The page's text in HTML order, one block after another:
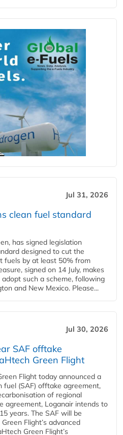
Jul 31, 2026
clean fuel standard
has signed legislation
designed to cut the
fuels by at least 50% from
signed on 14 July, makes
such a scheme, following
and New Mexico. Please...
Jul 30, 2026
SAF offtake
Green Flight
Flight today announced a
fuel (SAF) offtake agreement,
of regional
agreement, Loganair intends to
years. The SAF will be
Flight’s advanced
Green Flight’s